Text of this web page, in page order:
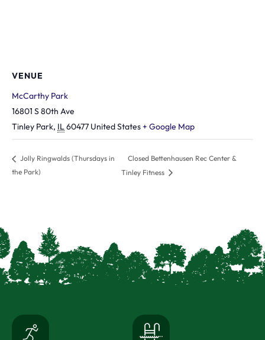
VENUE
McCarthy Park
16801 S 80th Ave
Tinley Park, IL60477 United States+ Google Map
Jolly Ringwalds (Thursdays in
the Park)
Closed Bettenhausen Rec Center &
Tinley Fitness